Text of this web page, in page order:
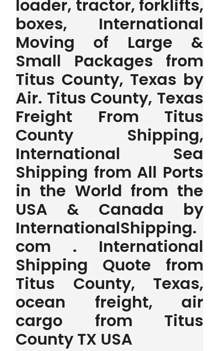
loader, tractor, forklifts,
boxes, International
Moving of Large &
Small Packages from
Titus County, Texas by
Air. Titus County, Texas
Freight From Titus
County Shipping,
International Sea
Shipping from All Ports
in the World from the
USA & Canada by
InternationalShipping.
com . International
Shipping Quote from
Titus County, Texas,
ocean freight, air
cargo from Titus
County TX USA